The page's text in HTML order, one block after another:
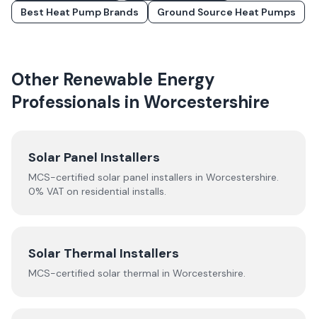
Best Heat Pump Brands
Ground Source Heat Pumps
Other Renewable Energy
Professionals in Worcestershire
Solar Panel Installers
MCS-certified solar panel installers in Worcestershire.
0% VAT on residential installs.
Solar Thermal Installers
MCS-certified solar thermal in Worcestershire.